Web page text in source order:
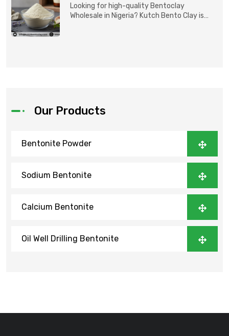
Looking for high-quality Bentoclay
Wholesale in Nigeria? Kutch Bento Clay is
Our Products
Bentonite Powder
Sodium Bentonite
Calcium Bentonite
Oil Well Drilling Bentonite